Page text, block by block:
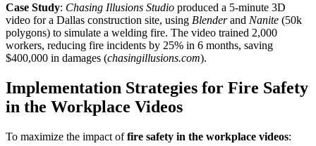
Case Study: Chasing Illusions Studio produced a 5-minute 3D
video for a Dallas construction site, using Blenderand Nanite (50k
polygons) to simulate a welding fire. The video trained 2,000
workers, reducing fire incidents by 25% in 6 months, saving
$400,000 in damages (chasingillusions.com).
Implementation Strategies for Fire Safety
in the Workplace Videos
To maximize the impact offire safety in the workplace videos: